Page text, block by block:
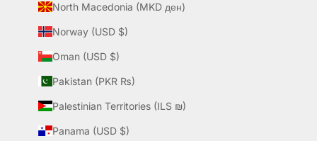
North Macedonia (MKD ден)
Norway (USD $)
Oman (USD $)
Pakistan (PKR ₨)
Palestinian Territories (ILS ₪)
Panama (USD $)